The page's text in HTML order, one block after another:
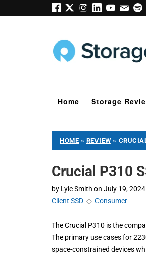
Home Storage
HOME » REVIEW »
Crucial P310
by Lyle Smith on July 19, 2024
Client SSD ◇ Consumer
The Crucial P310 is the
The primary use cases for
space-constrained devices